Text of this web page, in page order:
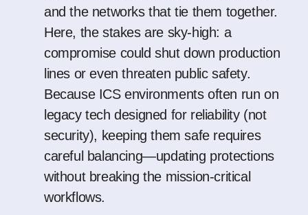
and the networks that tie them together.
Here, the stakes are sky-high: a
compromise could shut down production
lines or even threaten public safety.
Because ICS environments often run on
legacy tech designed for reliability (not
security), keeping them safe requires
careful balancing—updating protections
without breaking the mission-critical
workflows.